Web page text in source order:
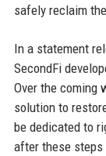
safely reclaim
In a statement
SecondFi
Over the coming
solution to
be dedicated to
after these